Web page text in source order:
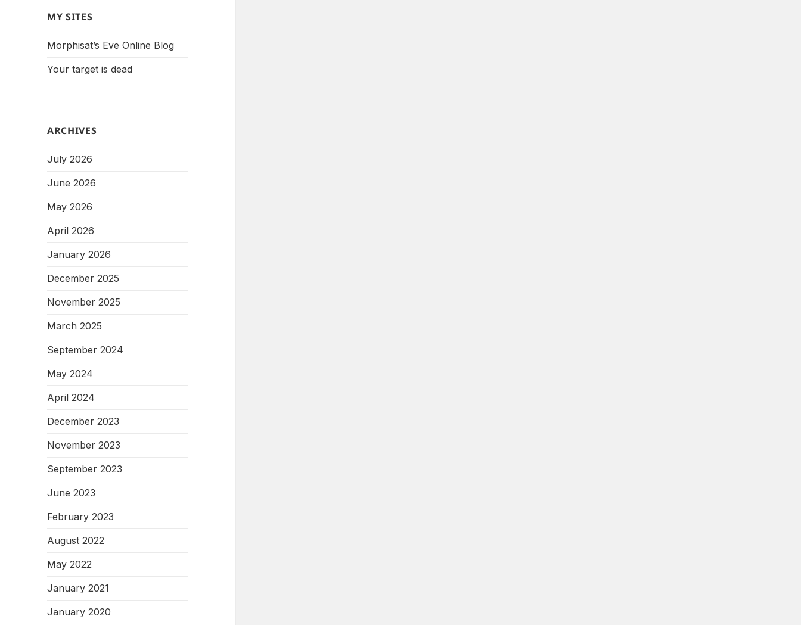
MY SITES
Morphisat’s Eve Online Blog
Your target is dead
ARCHIVES
July 2026
June 2026
May 2026
April 2026
January 2026
December 2025
November 2025
March 2025
September 2024
May 2024
April 2024
December 2023
November 2023
September 2023
June 2023
February 2023
August 2022
May 2022
January 2021
January 2020